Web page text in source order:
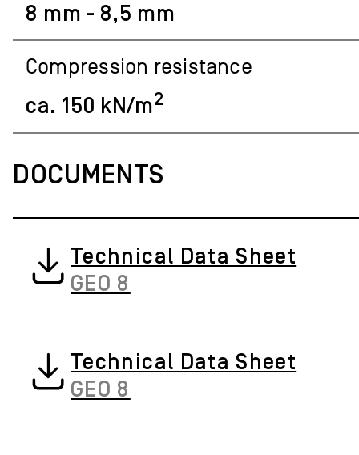
8 mm - 8,5 mm
Compression resistance
ca. 150 kN/m2
DOCUMENTS
Technical Data Sheet
GEO 8
Technical Data Sheet
GEO 8